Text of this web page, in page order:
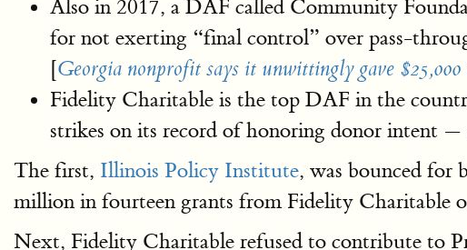
Also in 2017, a DAF called Community
for not exerting “final control” over pass-
[Georgia nonprofit says it unwittingly gave
Fidelity Charitable is the top DAF in the
strikes on its record of honoring donor intent
The first, Illinois Policy Institute, was bounced for
million in fourteen grants from Fidelity Charitable
Next, Fidelity Charitable refused to contribute to